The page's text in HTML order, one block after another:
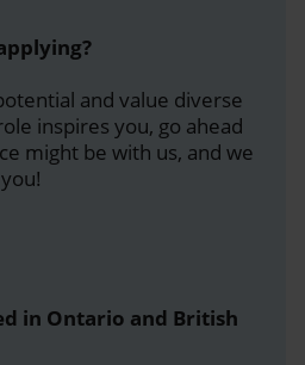
and value diverse
inspires you, go ahead
might be with us, and we
in Ontario and British